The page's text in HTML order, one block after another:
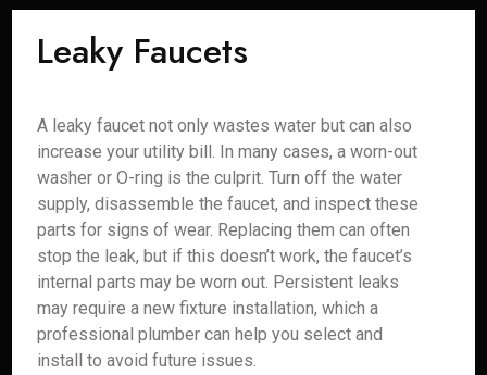
Leaky Faucets
A leaky faucet not only wastes water but can also
increase your utility bill. In many cases, a worn-out
washer or O-ring is the culprit. Turn off the water
supply, disassemble the faucet, and inspect these
parts for signs of wear. Replacing them can often
stop the leak, but if this doesn’t work, the faucet’s
internal parts may be worn out. Persistent leaks
may require a new fixture installation, which a
professional plumber can help you select and
install to avoid future issues.